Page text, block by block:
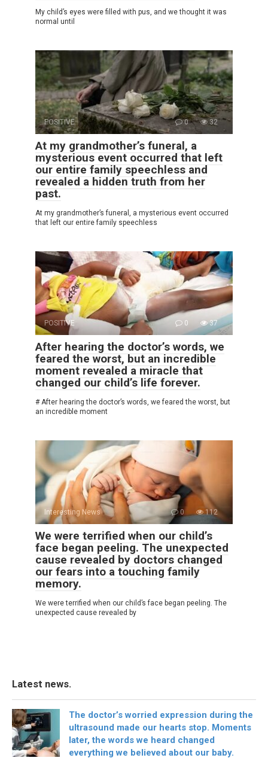
My child’s eyes were filled with pus, and we thought it was
normal until
POSITIVE 0 32
At my grandmother’s funeral, a
mysterious event occurred that left
our entire family speechless and
revealed a hidden truth from her
past.
At my grandmother’s funeral, a mysterious event occurred
that left our entire family speechless
POSITIVE 0 37
After hearing the doctor’s words, we
feared the worst, but an incredible
moment revealed a miracle that
changed our child’s life forever.
# After hearing the doctor’s words, we feared the worst, but
an incredible moment
Interesting News 0 112
We were terrified when our child’s
face began peeling. The unexpected
cause revealed by doctors changed
our fears into a touching family
memory.
We were terrified when our child’s face began peeling. The
unexpected cause revealed by
Latest news.
The doctor’s worried expression during the
ultrasound made our hearts stop. Moments
later, the words we heard changed
everything we believed about our baby.